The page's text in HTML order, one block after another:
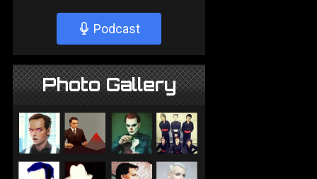
Podcast
Photo Gallery